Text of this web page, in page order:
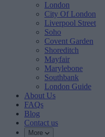
London
City Of London
Liverpool Street
Soho
Covent Garden
Shoreditch
Mayfair
Marylebone
Southbank
London Guide
About Us
FAQs
Blog
Contact us
More